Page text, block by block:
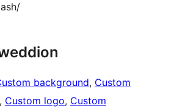
background, Custom
, Custom logo, Custom